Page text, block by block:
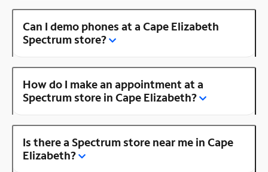
Can I demo phones at a Cape Elizabeth
Spectrum store?
How do I make an appointment at a
Spectrum store in Cape Elizabeth?
Is there a Spectrum store near me in Cape
Elizabeth?